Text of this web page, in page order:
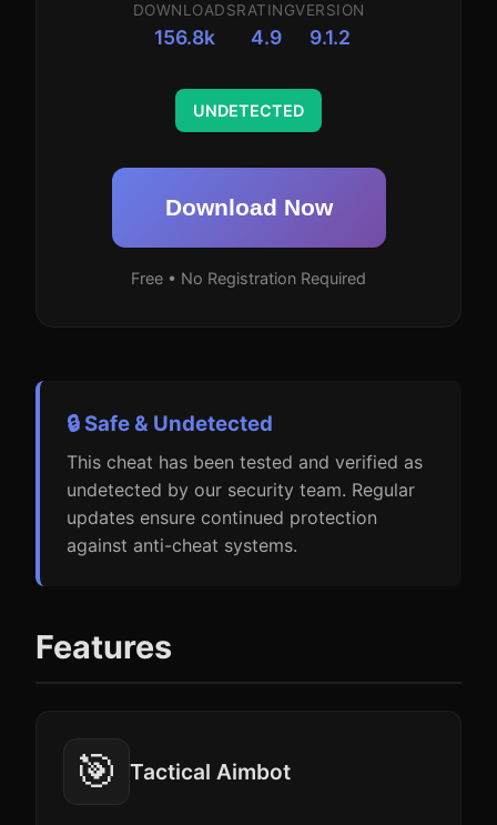
DOWNLOADS
156.8k
RATING
4.9
VERSION
9.1.2
UNDETECTED
Download Now
Free • No Registration Required
🔒 Safe & Undetected
This cheat has been tested and verified as
undetected by our security team. Regular
updates ensure continued protection
against anti-cheat systems.
Features
🎯 Tactical Aimbot